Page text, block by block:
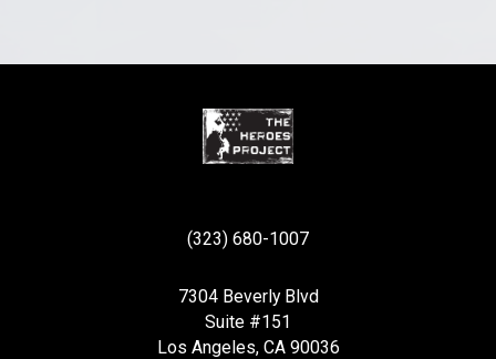
(323) 680-1007
7304 Beverly Blvd
Suite #151
Los Angeles, CA 90036